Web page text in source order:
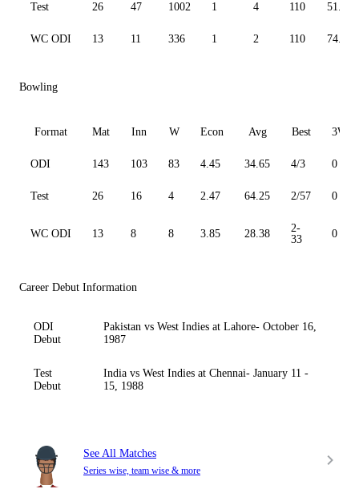
Test 26 47 1002 1 4 110 51.84
WC ODI 13 11 336 1 2 110 74.67
Bowling
Format Mat Inn W Econ Avg Best 3W
ODI 143 103 83 4.45 34.65 4/3 0
Test 26 16 4 2.47 64.25 2/57 0
WC ODI 13 8 8 3.85 28.38
2-
33
0
Career Debut Information
ODI
Debut
Pakistan vs West Indies at Lahore- October 16,
1987
Test
Debut
India vs West Indies at Chennai- January 11 -
15, 1988
See All Matches
Series wise, team wise & more